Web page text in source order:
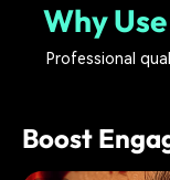
Why
Professional
Boost